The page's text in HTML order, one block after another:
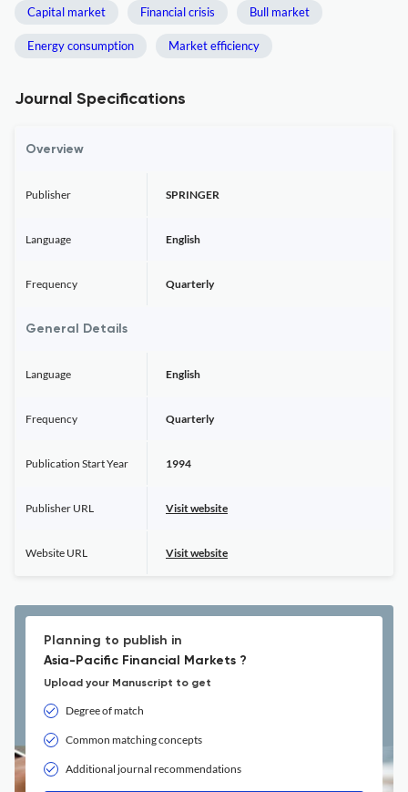
Capital market Financial crisis Bull market
Energy consumption Market efficiency
Journal Specifications
Overview
Publisher SPRINGER
Language English
Frequency Quarterly
General Details
Language English
Frequency Quarterly
Publication Start Year 1994
Publisher URL Visit website
Website URL Visit website
Planning to publish in
Asia-Pacific Financial Markets ?
Upload your Manuscript to get
Degree of match
Common matching concepts
Additional journal recommendations